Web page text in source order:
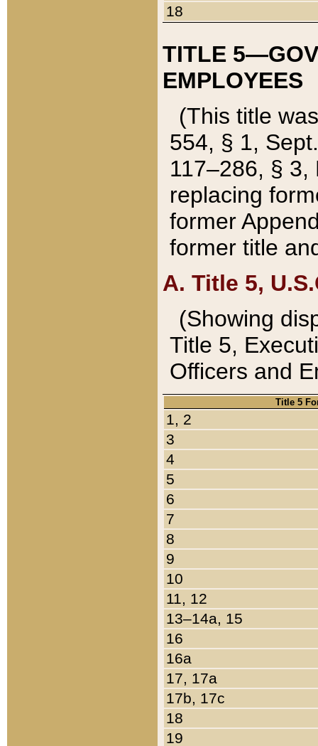
18
TITLE
EMPLOYEES
(This title
554, § 1,
117–286, §
replacing
former
former title
A. Title 5,
(Showing
Title 5,
Officers and
Title 5
1, 2
3
4
5
6
7
8
9
10
11, 12
13–14a, 15
16
16a
17, 17a
17b, 17c
18
19